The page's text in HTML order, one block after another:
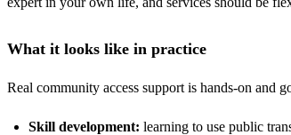
What it looks like in practice
Real community access support is hands-on and
Skill development: learning to use public